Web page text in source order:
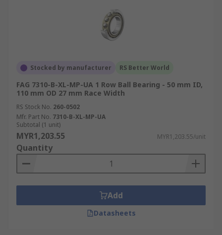
Stocked by manufacturer RS Better World
FAG 7310-B-XL-MP-UA 1 Row Ball Bearing - 50 mm ID,
110 mm OD 27 mm Race Width
RS Stock No. 260-0502
Mfr. Part No. 7310-B-XL-MP-UA
Subtotal (1 unit)
MYR1,203.55 MYR1,203.55/unit
Quantity
Add
Datasheets